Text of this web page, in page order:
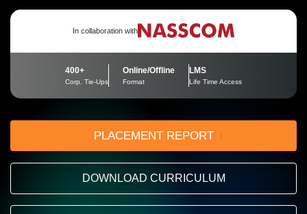
In collaboration with
400+
Corp. Tie-Ups
Online/Offline
Format
LMS
Life Time Access
PLACEMENT REPORT
DOWNLOAD CURRICULUM